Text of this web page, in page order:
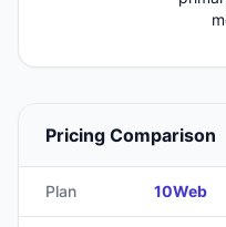
Pricing Comparison
Plan 10Web